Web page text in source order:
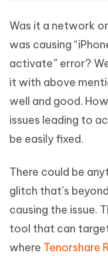
Was it a network
was causing
activate” error?
it with above
well and good.
issues leading to
be easily fixed.
There could be
glitch that’s
causing the issue.
tool that can target
where Tenorshare